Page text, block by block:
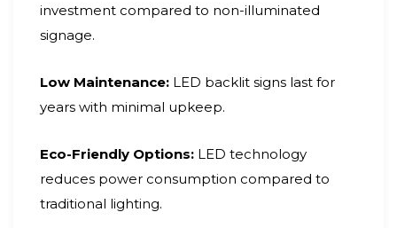
investment compared to non-illuminated
signage.
Low Maintenance: LED backlit signs last for
years with minimal upkeep.
Eco-Friendly Options: LED technology
reduces power consumption compared to
traditional lighting.